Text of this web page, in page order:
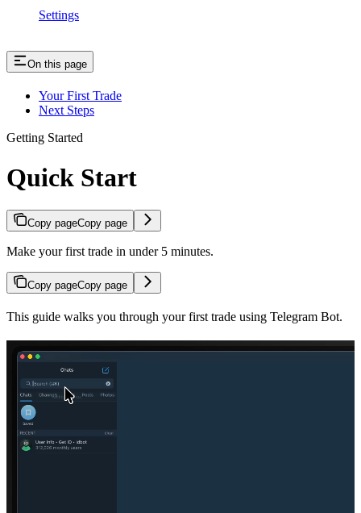
Settings
On this page
Your First Trade
Next Steps
Getting Started
Quick Start
Copy pageCopy page
Make your first trade in under 5 minutes.
Copy pageCopy page
This guide walks you through your first trade using Telegram Bot.